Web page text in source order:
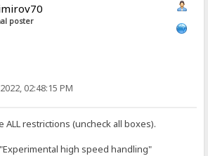
poster
02:48:15 PM
ALL restrictions (uncheck all boxes).
high speed handling"